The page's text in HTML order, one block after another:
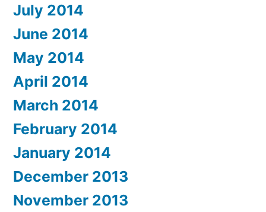
July 2014
June 2014
May 2014
April 2014
March 2014
February 2014
January 2014
December 2013
November 2013